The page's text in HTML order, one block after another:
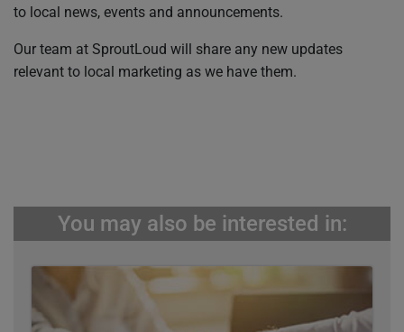
to local news, events and announcements.
Our team at SproutLoud will share any new updates
relevant to local marketing as we have them.
You may also be interested in: